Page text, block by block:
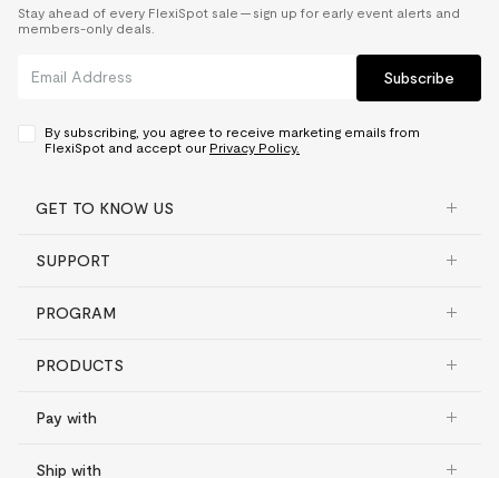
Stay ahead of every FlexiSpot sale — sign up for early event alerts and
members-only deals.
Subscribe
By subscribing, you agree to receive marketing emails from
FlexiSpot and accept our Privacy Policy.
GET TO KNOW US
SUPPORT
PROGRAM
PRODUCTS
Pay with
Ship with